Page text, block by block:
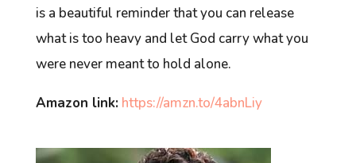
is a beautiful reminder that you can release
what is too heavy and let God carry what you
were never meant to hold alone.
Amazon link: https://amzn.to/4abnLiy